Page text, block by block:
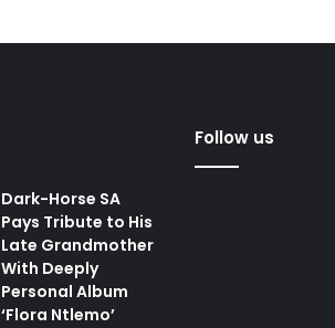
Dark-Horse SA
Pays Tribute to His
Late Grandmother
With Deeply
Personal Album
‘Flora Ntlemo’
Follow us